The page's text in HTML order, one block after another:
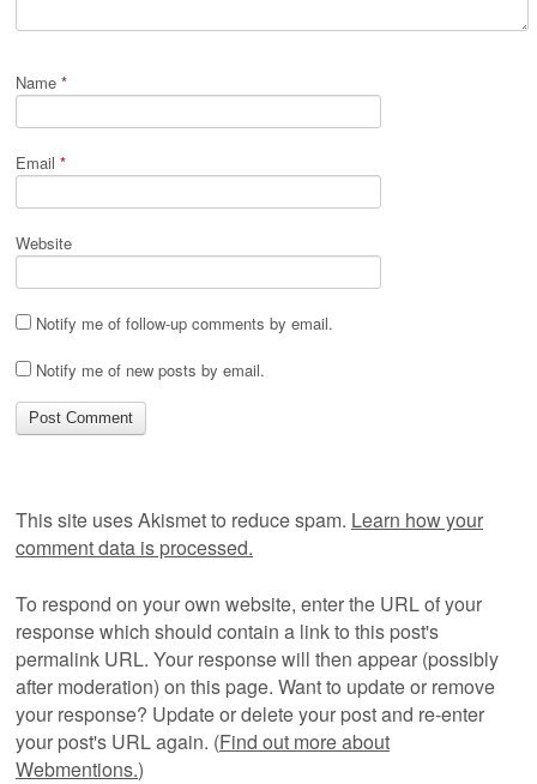
Name *
Email *
Website
Notify me of follow-up comments by email.
Notify me of new posts by email.
This site uses Akismet to reduce spam. Learn how your
comment data is processed.
To respond on your own website, enter the URL of your
response which should contain a link to this post's
permalink URL. Your response will then appear (possibly
after moderation) on this page. Want to update or remove
your response? Update or delete your post and re-enter
your post's URL again. (Find out more about
Webmentions.)